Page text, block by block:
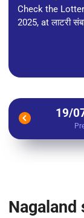
Check the
2025, at लाटरी
19/